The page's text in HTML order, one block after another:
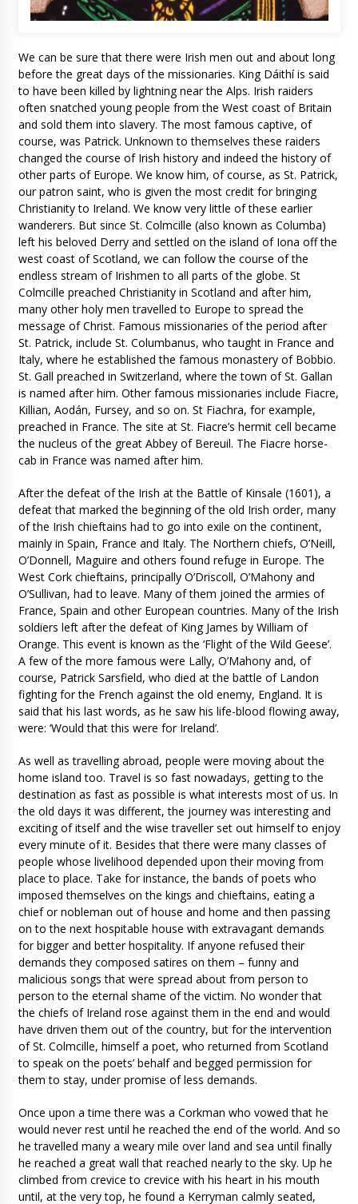
We can be sure that there were Irish men out and about long
before the great days of the missionaries. King Dáithí is said
to have been killed by lightning near the Alps. Irish raiders
often snatched young people from the West coast of Britain
and sold them into slavery. The most famous captive, of
course, was Patrick. Unknown to themselves these raiders
changed the course of Irish history and indeed the history of
other parts of Europe. We know him, of course, as St. Patrick,
our patron saint, who is given the most credit for bringing
Christianity to Ireland. We know very little of these earlier
wanderers. But since St. Colmcille (also known as Columba)
left his beloved Derry and settled on the island of Iona off the
west coast of Scotland, we can follow the course of the
endless stream of Irishmen to all parts of the globe. St
Colmcille preached Christianity in Scotland and after him,
many other holy men travelled to Europe to spread the
message of Christ. Famous missionaries of the period after
St. Patrick, include St. Columbanus, who taught in France and
Italy, where he established the famous monastery of Bobbio.
St. Gall preached in Switzerland, where the town of St. Gallan
is named after him. Other famous missionaries include Fiacre,
Killian, Aodán, Fursey, and so on. St Fiachra, for example,
preached in France. The site at St. Fiacre’s hermit cell became
the nucleus of the great Abbey of Bereuil. The Fiacre horse-
cab in France was named after him.
After the defeat of the Irish at the Battle of Kinsale (1601), a
defeat that marked the beginning of the old Irish order, many
of the Irish chieftains had to go into exile on the continent,
mainly in Spain, France and Italy. The Northern chiefs, O’Neill,
O’Donnell, Maguire and others found refuge in Europe. The
West Cork chieftains, principally O’Driscoll, O’Mahony and
O’Sullivan, had to leave. Many of them joined the armies of
France, Spain and other European countries. Many of the Irish
soldiers left after the defeat of King James by William of
Orange. This event is known as the ‘Flight of the Wild Geese’.
A few of the more famous were Lally, O’Mahony and, of
course, Patrick Sarsfield, who died at the battle of Landon
fighting for the French against the old enemy, England. It is
said that his last words, as he saw his life-blood flowing away,
were: ‘Would that this were for Ireland’.
As well as travelling abroad, people were moving about the
home island too. Travel is so fast nowadays, getting to the
destination as fast as possible is what interests most of us. In
the old days it was different, the journey was interesting and
exciting of itself and the wise traveller set out himself to enjoy
every minute of it. Besides that there were many classes of
people whose livelihood depended upon their moving from
place to place. Take for instance, the bands of poets who
imposed themselves on the kings and chieftains, eating a
chief or nobleman out of house and home and then passing
on to the next hospitable house with extravagant demands
for bigger and better hospitality. If anyone refused their
demands they composed satires on them – funny and
malicious songs that were spread about from person to
person to the eternal shame of the victim. No wonder that
the chiefs of Ireland rose against them in the end and would
have driven them out of the country, but for the intervention
of St. Colmcille, himself a poet, who returned from Scotland
to speak on the poets’ behalf and begged permission for
them to stay, under promise of less demands.
Once upon a time there was a Corkman who vowed that he
would never rest until he reached the end of the world. And so
he travelled many a weary mile over land and sea until finally
he reached a great wall that reached nearly to the sky. Up he
climbed from crevice to crevice with his heart in his mouth
until, at the very top, he found a Kerryman calmly seated,